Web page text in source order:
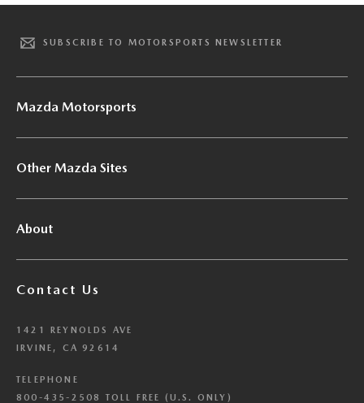
SUBSCRIBE TO MOTORSPORTS NEWSLETTER
Mazda Motorsports
Other Mazda Sites
About
Contact Us
1421 REYNOLDS AVE
IRVINE, CA 92614
TELEPHONE
800-435-2508 TOLL FREE (U.S. ONLY)